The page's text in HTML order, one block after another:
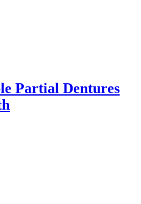
Partial Dentures